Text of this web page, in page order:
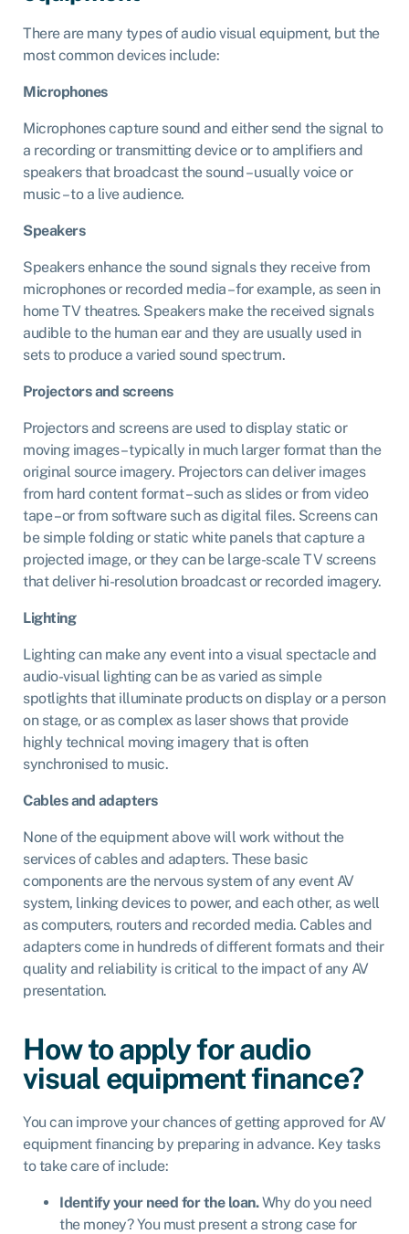
There are many types of audio visual equipment, but the
most common devices include:
Microphones
Microphones capture sound and either send the signal to
a recording or transmitting device or to amplifiers and
speakers that broadcast the sound – usually voice or
music – to a live audience.
Speakers
Speakers enhance the sound signals they receive from
microphones or recorded media – for example, as seen in
home TV theatres. Speakers make the received signals
audible to the human ear and they are usually used in
sets to produce a varied sound spectrum.
Projectors and screens
Projectors and screens are used to display static or
moving images – typically in much larger format than the
original source imagery. Projectors can deliver images
from hard content format – such as slides or from video
tape – or from software such as digital files. Screens can
be simple folding or static white panels that capture a
projected image, or they can be large-scale TV screens
that deliver hi-resolution broadcast or recorded imagery.
Lighting
Lighting can make any event into a visual spectacle and
audio-visual lighting can be as varied as simple
spotlights that illuminate products on display or a person
on stage, or as complex as laser shows that provide
highly technical moving imagery that is often
synchronised to music.
Cables and adapters
None of the equipment above will work without the
services of cables and adapters. These basic
components are the nervous system of any event AV
system, linking devices to power, and each other, as well
as computers, routers and recorded media. Cables and
adapters come in hundreds of different formats and their
quality and reliability is critical to the impact of any AV
presentation.
How to apply for audio
visual equipment finance?
You can improve your chances of getting approved for AV
equipment financing by preparing in advance. Key tasks
to take care of include:
Identify your need for the loan.Why do you need
the money? You must present a strong case for